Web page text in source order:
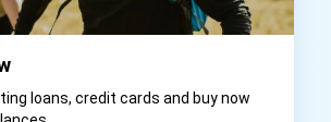
loans, credit cards and buy now